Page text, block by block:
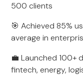
500 clients
🎯 Achieved 85%
average in
💼 Launched 100+
fintech, energy,